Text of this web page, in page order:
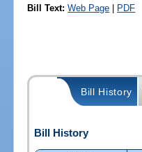
Bill Text: Web Page | PDF
Bill History
Bill History